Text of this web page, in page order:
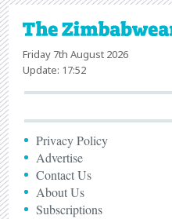
Friday 7th August 2026
Update: 17:52
Privacy Policy
Advertise
Contact Us
About Us
Subscriptions